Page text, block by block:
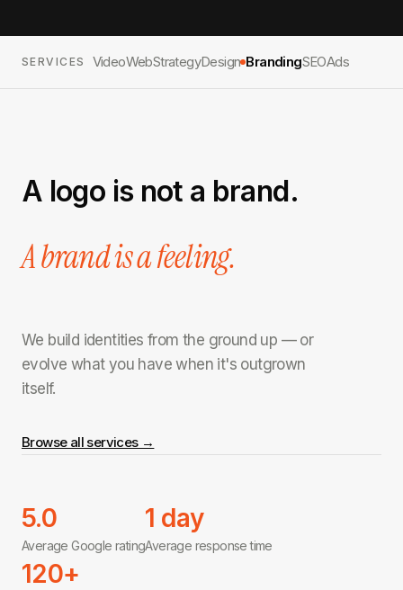
SERVICES VideoWebStrategyDesign BrandingSEOAds
A logo is not a brand.
A brand is a feeling.
We build identities from the ground up — or
evolve what you have when it's outgrown
itself.
Browse all services →
5.0
Average Google rating
1 day
Average response time
120+